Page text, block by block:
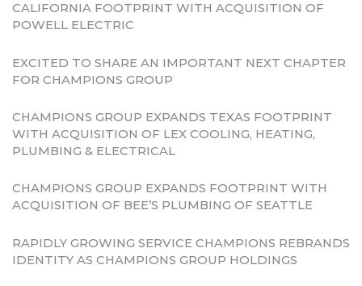
CALIFORNIA FOOTPRINT WITH ACQUISITION OF
POWELL ELECTRIC
EXCITED TO SHARE AN IMPORTANT NEXT CHAPTER
FOR CHAMPIONS GROUP
CHAMPIONS GROUP EXPANDS TEXAS FOOTPRINT
WITH ACQUISITION OF LEX COOLING, HEATING,
PLUMBING & ELECTRICAL
CHAMPIONS GROUP EXPANDS FOOTPRINT WITH
ACQUISITION OF BEE’S PLUMBING OF SEATTLE
RAPIDLY GROWING SERVICE CHAMPIONS REBRANDS
IDENTITY AS CHAMPIONS GROUP HOLDINGS